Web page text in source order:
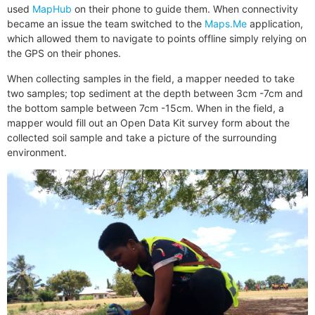
used MapHub on their phone to guide them. When connectivity
became an issue the team switched to the Maps.Me application,
which allowed them to navigate to points offline simply relying on
the GPS on their phones.
When collecting samples in the field, a mapper needed to take
two samples; top sediment at the depth between 3cm -7cm and
the bottom sample between 7cm -15cm. When in the field, a
mapper would fill out an Open Data Kit survey form about the
collected soil sample and take a picture of the surrounding
environment.